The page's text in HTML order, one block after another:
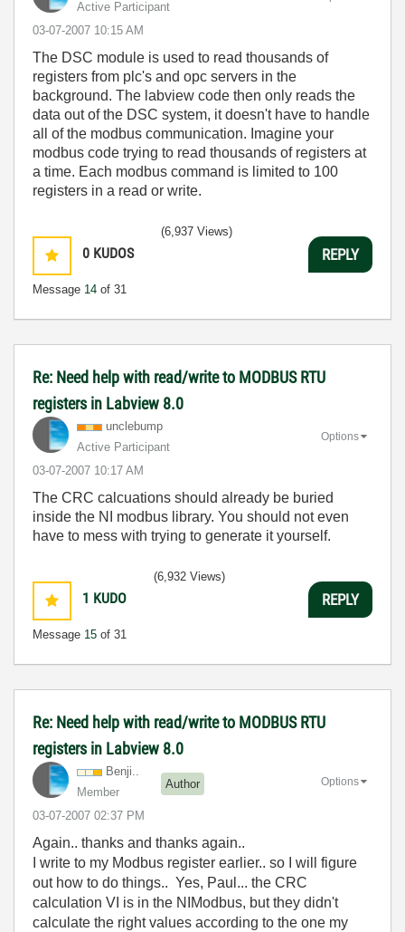
Active Participant
‎03-07-2007 10:15 AM
The DSC module is used to read thousands of
registers from plc's and opc servers in the
background. The labview code then only reads the
data out of the DSC system, it doesn't have to handle
all of the modbus communication. Imagine your
modbus code trying to read thousands of registers at
a time. Each modbus command is limited to 100
registers in a read or write.
0 KUDOS
Message 14 of 31
(6,937 Views)
REPLY
Re: Need help with read/write to MODBUS RTU
registers in Labview 8.0
unclebump
Active Participant
‎03-07-2007 10:17 AM
Options
The CRC calcuations should already be buried
inside the NI modbus library. You should not even
have to mess with trying to generate it yourself.
1 KUDO
Message 15 of 31
(6,932 Views)
REPLY
Re: Need help with read/write to MODBUS RTU
registers in Labview 8.0
Benji..
Member
Author
‎03-07-2007 02:37 PM
Options
Again.. thanks and thanks again..
I write to my Modbus register earlier.. so I will figure
out how to do things.. Yes, Paul... the CRC
calculation VI is in the NIModbus, but they didn't
calculate the right values according to the one my